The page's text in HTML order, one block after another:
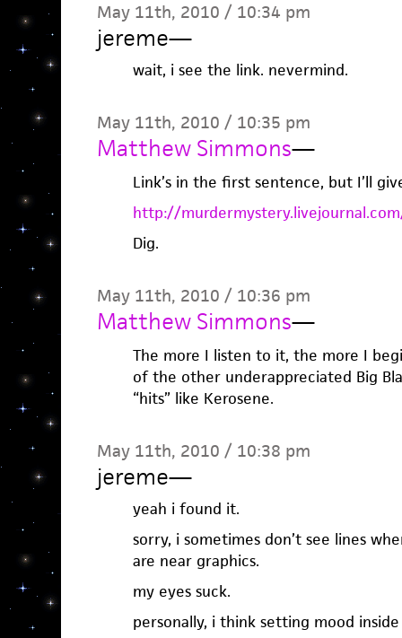
May 11th, 2010 / 10:34 pm
jereme—
wait, i see the link. nevermind.
May 11th, 2010 / 10:35 pm
Matthew Simmons—
Link’s in the first sentence, but I’ll
http://
Dig.
May 11th, 2010 / 10:36 pm
Matthew Simmons—
The more I listen to it, the more I
of the other underappreciated Big
“hits” like Kerosene.
May 11th, 2010 / 10:38 pm
jereme—
yeah i found it.
sorry, i sometimes don’t see lines
are near graphics.
my eyes suck.
personally, i think setting mood inside